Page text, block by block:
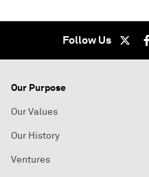
Follow Us
Our Purpose
Our Values
Our History
Ventures